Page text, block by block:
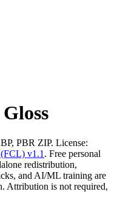
PBR ZIP. License:
v1.1 . Free personal
redistribution,
and AI/ML training are
Attribution is not required,